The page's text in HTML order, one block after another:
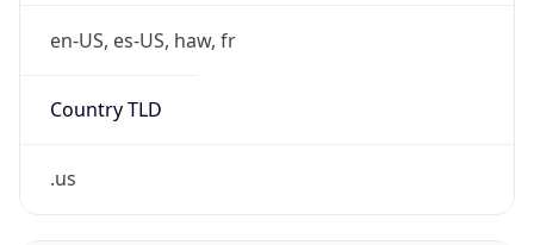
en-US, es-US, haw, fr
Country TLD
.us